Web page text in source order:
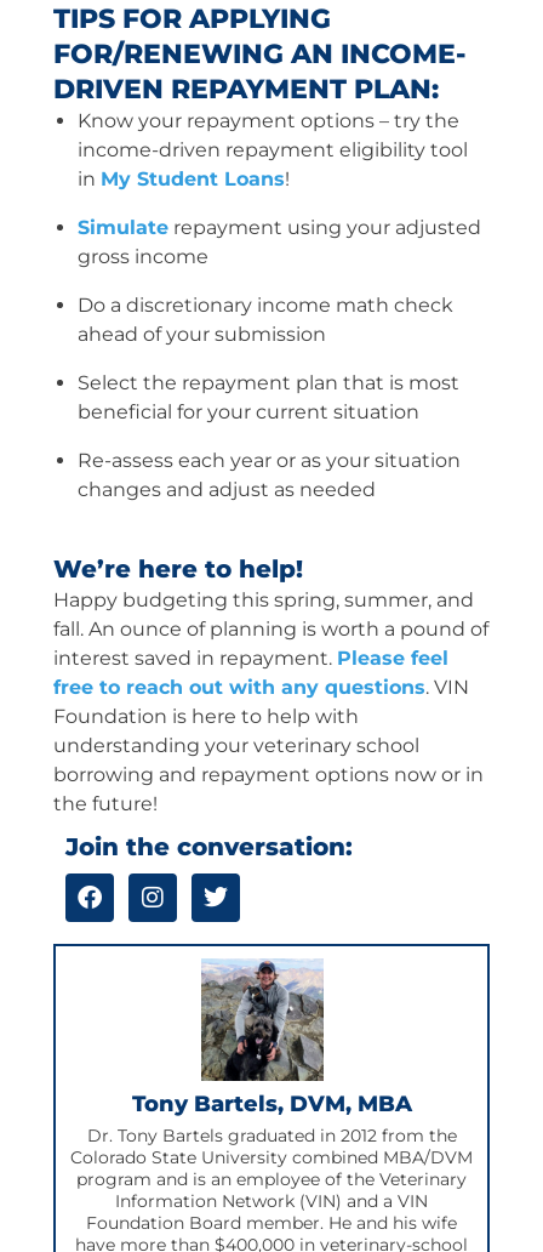
TIPS FOR APPLYING
FOR/RENEWING AN INCOME-
DRIVEN REPAYMENT PLAN:
Know your repayment options – try the
income-driven repayment eligibility tool
in My Student Loans!
Simulaterepayment using your adjusted
gross income
Do a discretionary income math check
ahead of your submission
Select the repayment plan that is most
beneficial for your current situation
Re-assess each year or as your situation
changes and adjust as needed
We’re here to help!
Happy budgeting this spring, summer, and
fall. An ounce of planning is worth a pound of
interest saved in repayment. Please feel
free to reach out with any questions. VIN
Foundation is here to help with
understanding your veterinary school
borrowing and repayment options now or in
the future!
Join the conversation:
F
a
I
n
T
w
t
t
e
r
Tony Bartels, DVM, MBA
Dr. Tony Bartels graduated in 2012 from the
Colorado State University combined MBA/DVM
program and is an employee of the Veterinary
Information Network (VIN) and a VIN
Foundation Board member. He and his wife
have more than $400,000 in veterinary-school